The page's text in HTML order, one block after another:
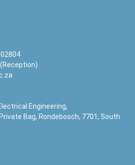
Engineering,
Bag, Rondebosch, 7701, South